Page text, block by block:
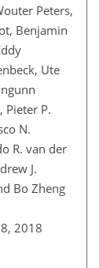
Peters,
Benjamin
Ute
Pieter P.
N.
R. van der
J.
Bo Zheng
2018